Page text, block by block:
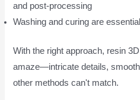
and post-processing
Washing and curing are
With the right approach, resin
amaze—intricate details,
other methods can't match.